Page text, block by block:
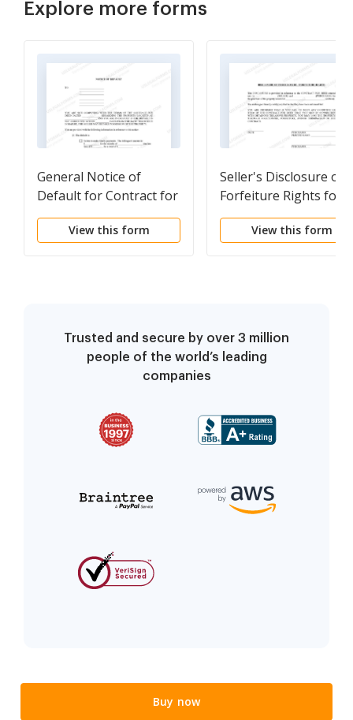
Explore more forms
General Notice of
Default for Contract for
Deed
View this form
Seller's Disclosure of
Forfeiture Rights for
Contract for Deed
View this form
Trusted and secure by over 3 million
people of the world’s leading
companies
Buy now